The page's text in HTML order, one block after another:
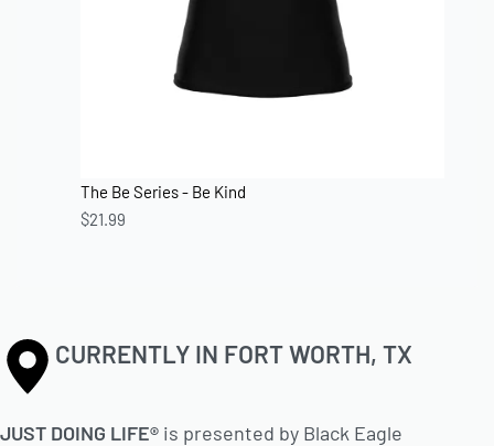
The Be Series - Be Kind
$21.99
CURRENTLY IN FORT WORTH, TX
JUST DOING LIFE® is presented by Black Eagle